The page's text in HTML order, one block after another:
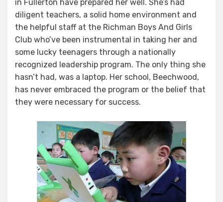
Kids
in Fullerton have prepared her well. She’s had
diligent teachers, a solid home environment and
the helpful staff at the Richman Boys And Girls
Club who’ve been instrumental in taking her and
some lucky teenagers through a nationally
recognized leadership program. The only thing she
hasn’t had, was a laptop. Her school, Beechwood,
has never embraced the program or the belief that
they were necessary for success.